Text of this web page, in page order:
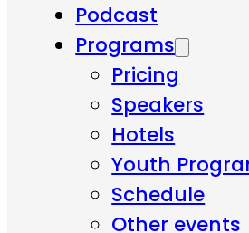
Podcast
Programs
Pricing
Speakers
Hotels
Youth
Schedule
Other events